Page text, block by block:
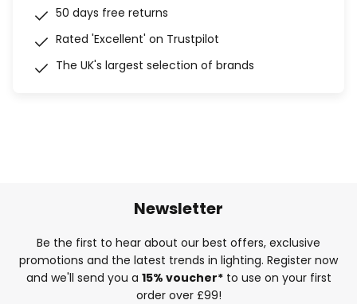
50 days free returns
Rated 'Excellent' on Trustpilot
The UK's largest selection of brands
Newsletter
Be the first to hear about our best offers, exclusive
promotions and the latest trends in lighting. Register now
and we'll send you a 15% voucher*to use on your first
order over £99!